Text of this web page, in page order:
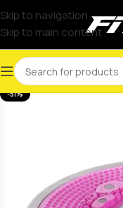
Skip to navigation
Skip to main content
-51%